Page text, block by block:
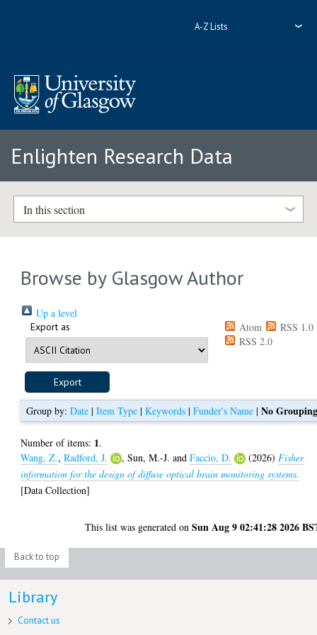
A-Z Lists
Enlighten Research Data
In this section
Browse by Glasgow Author
Up a level
Export as Atom
RSS 1.0
RSS 2.0
Group by:Date |Item Type |Keywords |Funder's Name |No
Number of items: 1.
Wang, Z.,Radford, J. ,Sun, M.-J. andFaccio, D. (2026) Fisher
information for the design of diffuse optical brain monitoring systems.
[Data Collection]
This list was generated onSun Aug 9 02:41:28 2026
Back to top
Library
Contact us